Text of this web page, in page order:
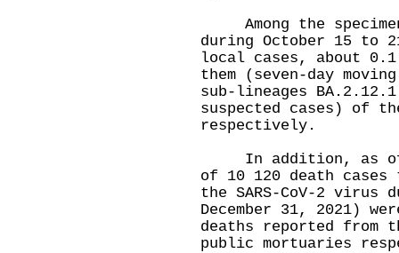
Among the
during October 15
local cases, about
them (seven-day
sub-lineages
suspected cases) of
respectively.
In addition, as of
of 10 120 death
the SARS-CoV-2
December 31, 2021)
deaths reported from
public mortuaries